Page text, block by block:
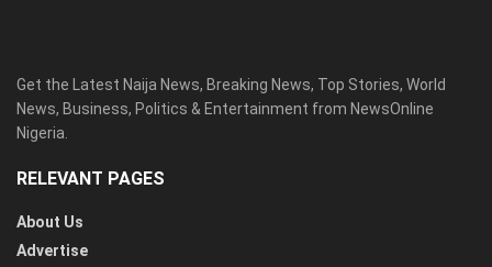
Get the Latest Naija News, Breaking News, Top Stories, World
News, Business, Politics & Entertainment from NewsOnline
Nigeria.
RELEVANT PAGES
About Us
Advertise